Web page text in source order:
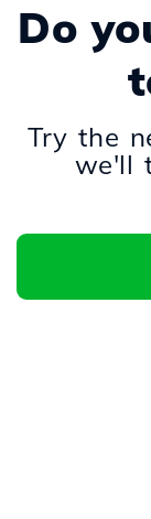
Do
Try the
we'll